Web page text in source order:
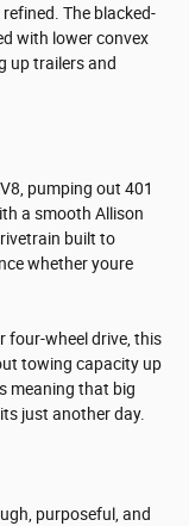
The blacked-
with lower convex
up trailers and
pumping out 401
a smooth Allison
built to
whether youre
four-wheel drive, this
towing capacity up
meaning that big
just another day.
purposeful, and